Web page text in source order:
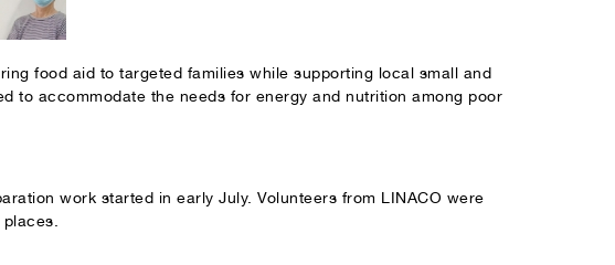
food aid to targeted families while supporting local small and
to accommodate the needs for energy and nutrition among poor
work started in early July. Volunteers from LINACO were